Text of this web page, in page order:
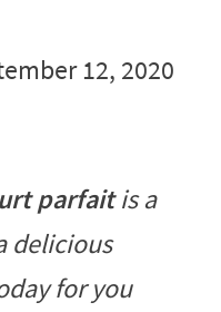
12, 2020
parfaitis a
delicious
for you